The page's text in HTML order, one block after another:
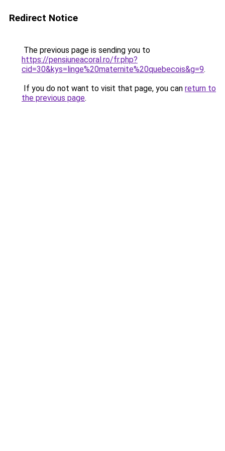
Redirect Notice
The previous page is sending you to
https://pensiuneacoral.ro/fr.php?
cid=30&kys=linge%20maternite%20quebecois&g=9.
If you do not want to visit that page, you can return to
the previous page.